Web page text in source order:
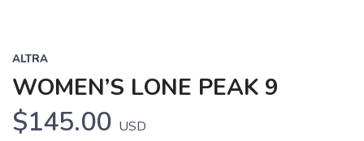
ALTRA
WOMEN’S LONE PEAK 9
$145.00 USD